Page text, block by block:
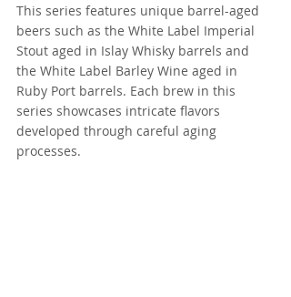
This series features unique barrel-aged
beers such as the White Label Imperial
Stout aged in Islay Whisky barrels and
the White Label Barley Wine aged in
Ruby Port barrels. Each brew in this
series showcases intricate flavors
developed through careful aging
processes.